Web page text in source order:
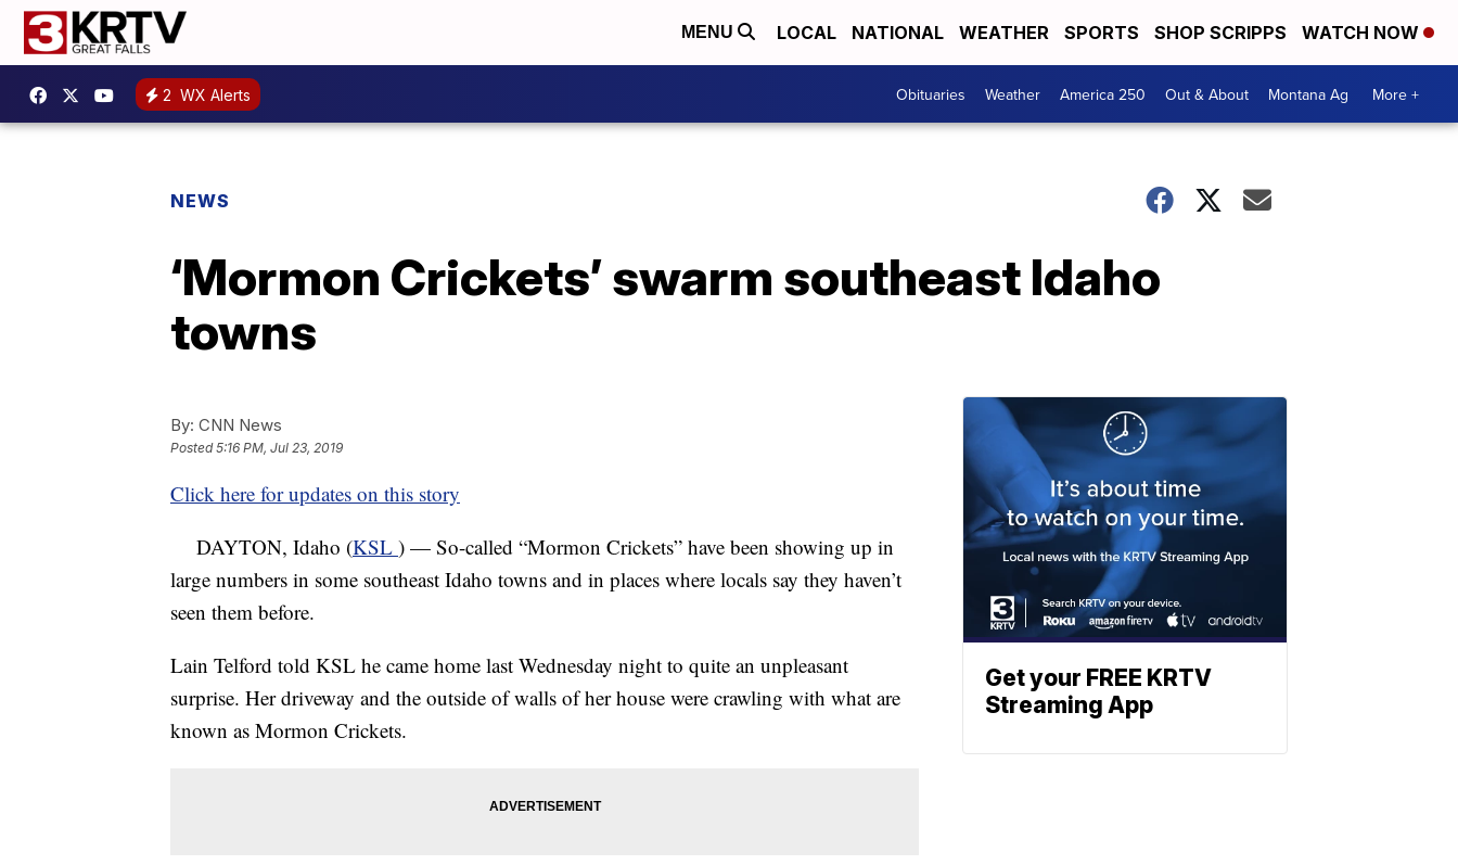
MENU LOCAL NATIONAL WEATHER SPORTS SHOP SCRIPPS WATCH NOW
2 WX Alerts Obituaries Weather America 250 Out & About Montana Ag More +
NEWS
‘Mormon Crickets’ swarm southeast Idaho
towns
By: CNN News
Posted5:16 PM, Jul 23, 2019
Click here for updates on this story
DAYTON, Idaho (KSL ) — So-called “Mormon Crickets” have been showing up in
large numbers in some southeast Idaho towns and in places where locals say they haven’t
seen them before.
Lain Telford told KSL he came home last Wednesday night to quite an unpleasant
surprise. Her driveway and the outside of walls of her house were crawling with what are
known as Mormon Crickets.
Get your FREE KRTV
Streaming App